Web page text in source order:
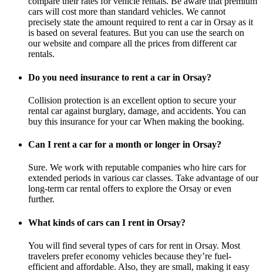
cars will cost more than standard vehicles. We cannot
precisely state the amount required to rent a car in Orsay as it
is based on several features. But you can use the search on
our website and compare all the prices from different car
rentals.
Do you need insurance to rent a car in Orsay?
Collision protection is an excellent option to secure your
rental car against burglary, damage, and accidents. You can
buy this insurance for your car When making the booking.
Can I rent a car for a month or longer in Orsay?
Sure. We work with reputable companies who hire cars for
extended periods in various car classes. Take advantage of our
long-term car rental offers to explore the Orsay or even
further.
What kinds of cars can I rent in Orsay?
You will find several types of cars for rent in Orsay. Most
travelers prefer economy vehicles because they’re fuel-
efficient and affordable. Also, they are small, making it easy